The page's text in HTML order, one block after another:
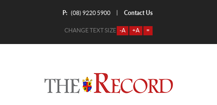
P: (08) 9220 5900 Contact Us
CHANGE TEXT SIZE -A +A =